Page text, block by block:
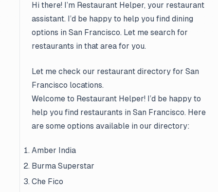
Hi there! I’m Restaurant Helper, your restaurant
assistant. I’d be happy to help you find dining
options in San Francisco. Let me search for
restaurants in that area for you.
Let me check our restaurant directory for San
Francisco locations.
Welcome to Restaurant Helper! I’d be happy to
help you find restaurants in San Francisco. Here
are some options available in our directory:
Amber India
Burma Superstar
Che Fico